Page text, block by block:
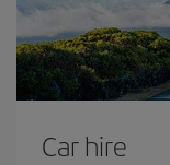
Car hire